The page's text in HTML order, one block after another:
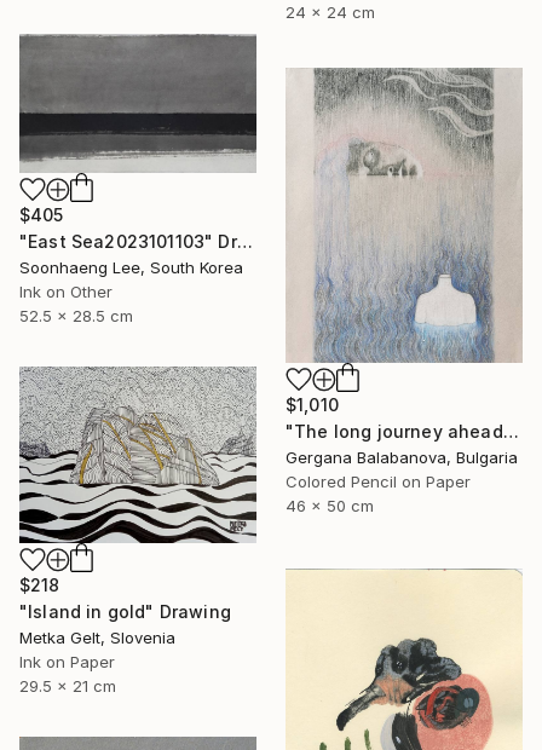
24 x 24 cm
$405
"East Sea2023101103" Drawing
Soonhaeng Lee, South Korea
Ink on Other
52.5 x 28.5 cm
$1,010
"The long journey ahead" Drawing
Gergana Balabanova, Bulgaria
Colored Pencil on Paper
46 x 50 cm
$218
"Island in gold" Drawing
Metka Gelt, Slovenia
Ink on Paper
29.5 x 21 cm